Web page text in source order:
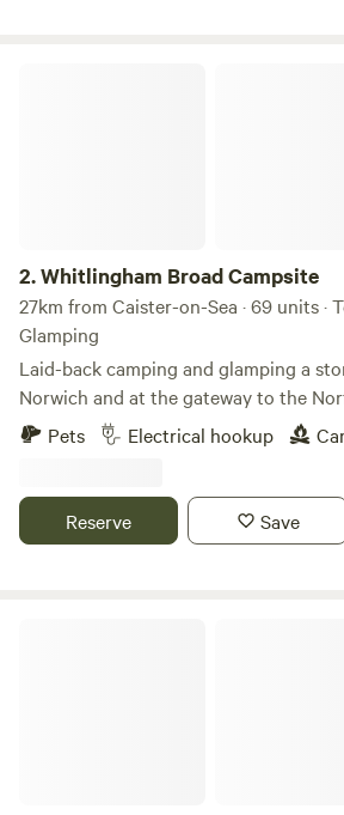
2.Whitlingham Broad Campsite
27km from Caister-on-Sea · 69 units ·
Glamping
Laid-back camping and glamping a
Norwich and at the gateway to the
Pets
Electrical hookup
Reserve Save